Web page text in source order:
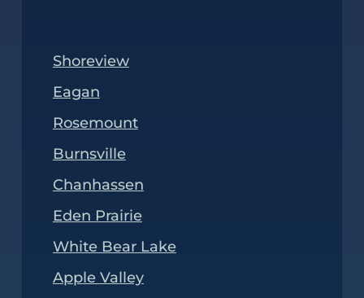
Shoreview
Eagan
Rosemount
Burnsville
Chanhassen
Eden Prairie
White Bear Lake
Apple Valley